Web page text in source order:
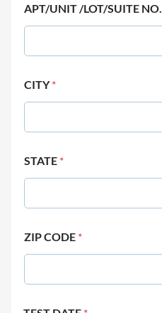
APT/UNIT /LOT/SUITE NO.
CITY*
STATE *
ZIP CODE *